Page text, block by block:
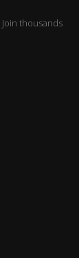
thousands